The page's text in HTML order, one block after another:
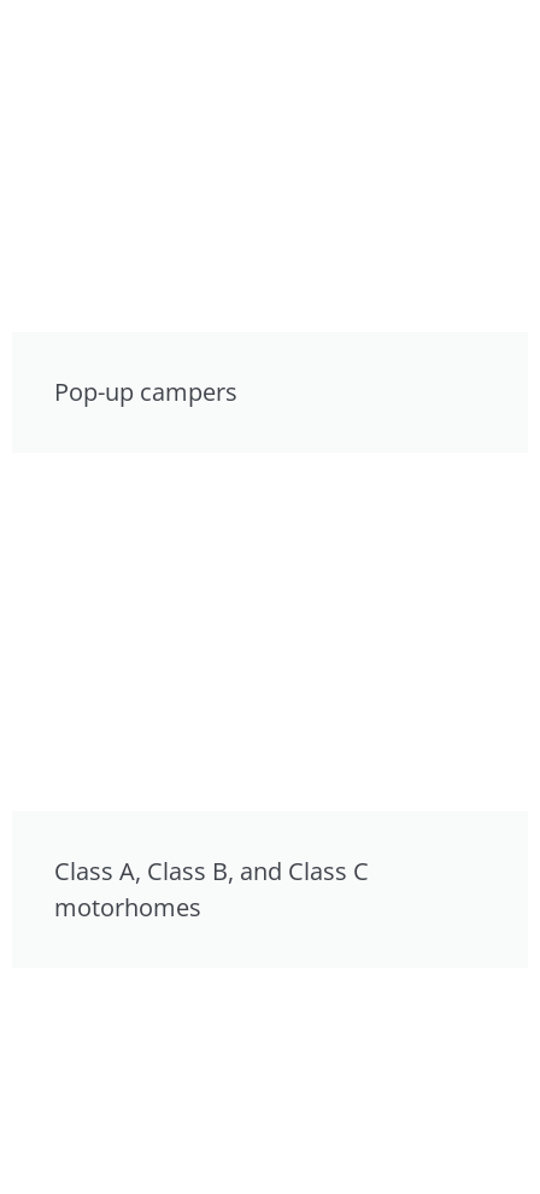
Pop-up campers
Class A, Class B, and Class C
motorhomes